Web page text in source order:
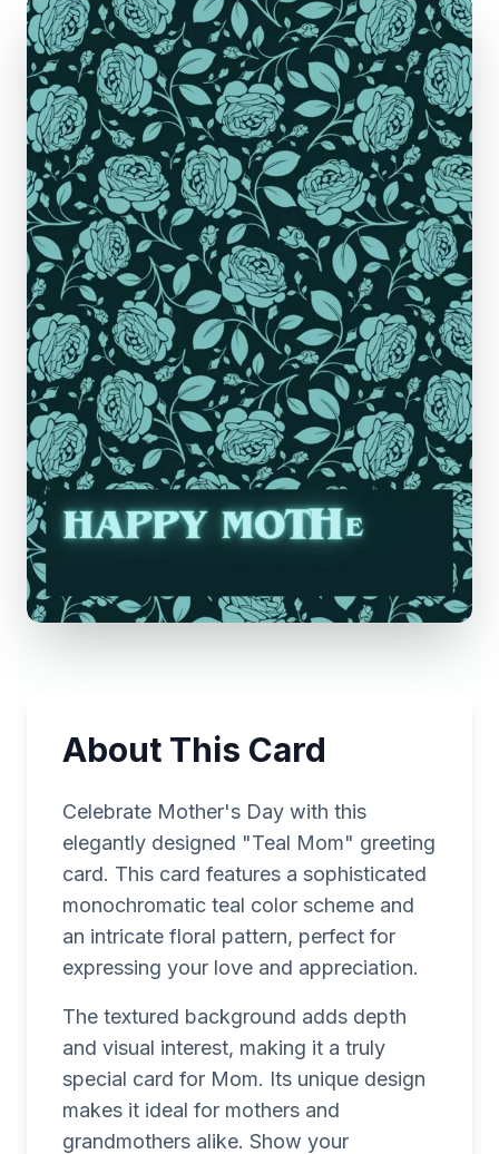
About This Card
Celebrate Mother's Day with this
elegantly designed "Teal Mom" greeting
card. This card features a sophisticated
monochromatic teal color scheme and
an intricate floral pattern, perfect for
expressing your love and appreciation.
The textured background adds depth
and visual interest, making it a truly
special card for Mom. Its unique design
makes it ideal for mothers and
grandmothers alike. Show your